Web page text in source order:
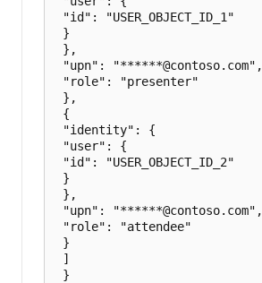
"id": "USER_OBJECT_ID_1"
}
},
"upn": "******@contoso.com",
"role": "presenter"
},
{
"identity": {
"user": {
"id": "USER_OBJECT_ID_2"
}
},
"upn": "******@contoso.com",
"role": "attendee"
}
]
}